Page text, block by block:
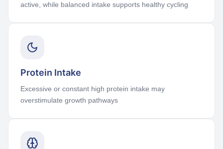
active, while balanced intake supports healthy cycling
Protein Intake
Excessive or constant high protein intake may
overstimulate growth pathways